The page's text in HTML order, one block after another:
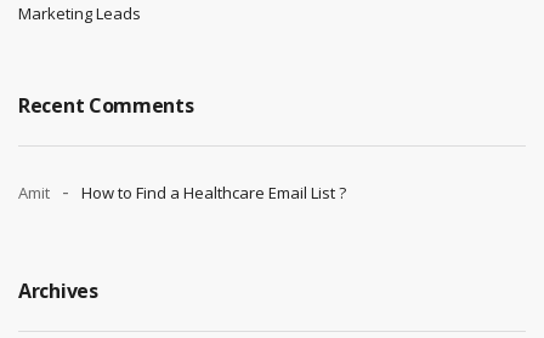
Marketing Leads
Recent Comments
Amit How to Find a Healthcare Email List ?
Archives